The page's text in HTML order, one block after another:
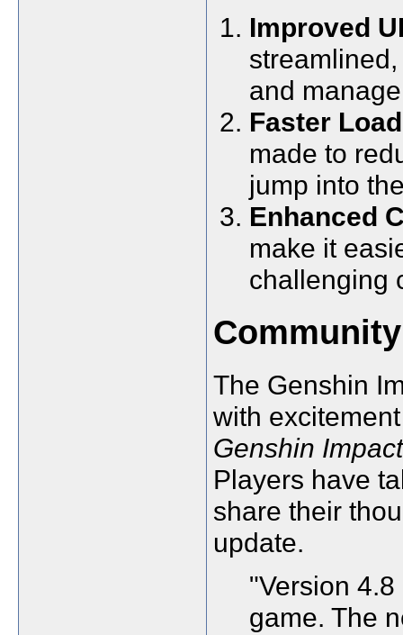
Improved
and
Faster
made to
jump into
Enhanced
make it
challenging
The Genshin
with
Genshin
Players have
share their
update.
"Version
game. The